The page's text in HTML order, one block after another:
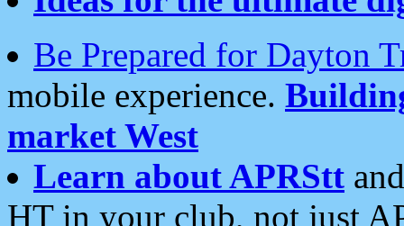
Be Prepared for Dayton
mobile experience.
market West
Learn about APRStt
HT in your club, not just